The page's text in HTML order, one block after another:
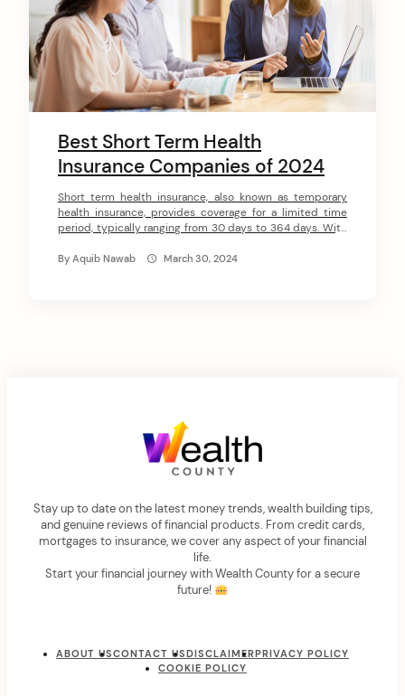
Best Short Term Health
Insurance Companies of 2024
Short term health insurance, also known as temporary
health insurance, provides coverage for a limited time
period, typically ranging from 30 days to 364 days. With
coverage to bridge gaps in health insurance during life
By Aquib Nawab March 30, 2024
Stay up to date on the latest money trends, wealth building tips,
and genuine reviews of financial products. From credit cards,
mortgages to insurance, we cover any aspect of your financial
life.
Start your financial journey with Wealth County for a secure
future!
ABOUT USCONTACT USDISCLAIMERPRIVACY POLICY
COOKIE POLICY